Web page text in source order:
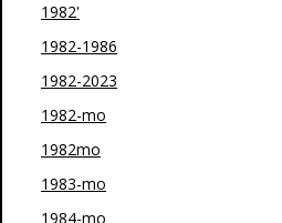
1982'
1982-1986
1982-2023
1982-mo
1982mo
1983-mo
1984-mo